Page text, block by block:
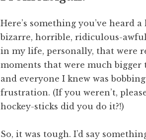
Here’s something you’ve heard
bizarre, horrible, ridiculous-
in my life, personally, that were
moments that were much bigger
and everyone I knew was
frustration. (If you weren’t,
hockey-sticks did you do it?!)
So, it was tough. I’d say